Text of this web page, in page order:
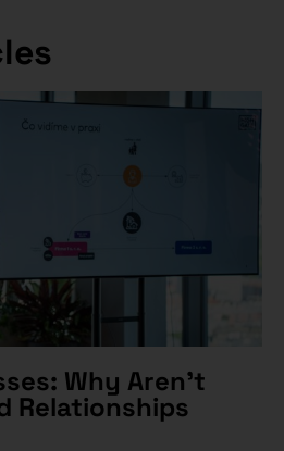
Why Aren’t
Relationships